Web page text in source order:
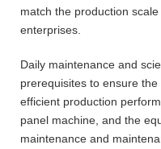
match the production
enterprises.
Daily maintenance and
prerequisites to ensure
efficient production
panel machine, and the
maintenance and